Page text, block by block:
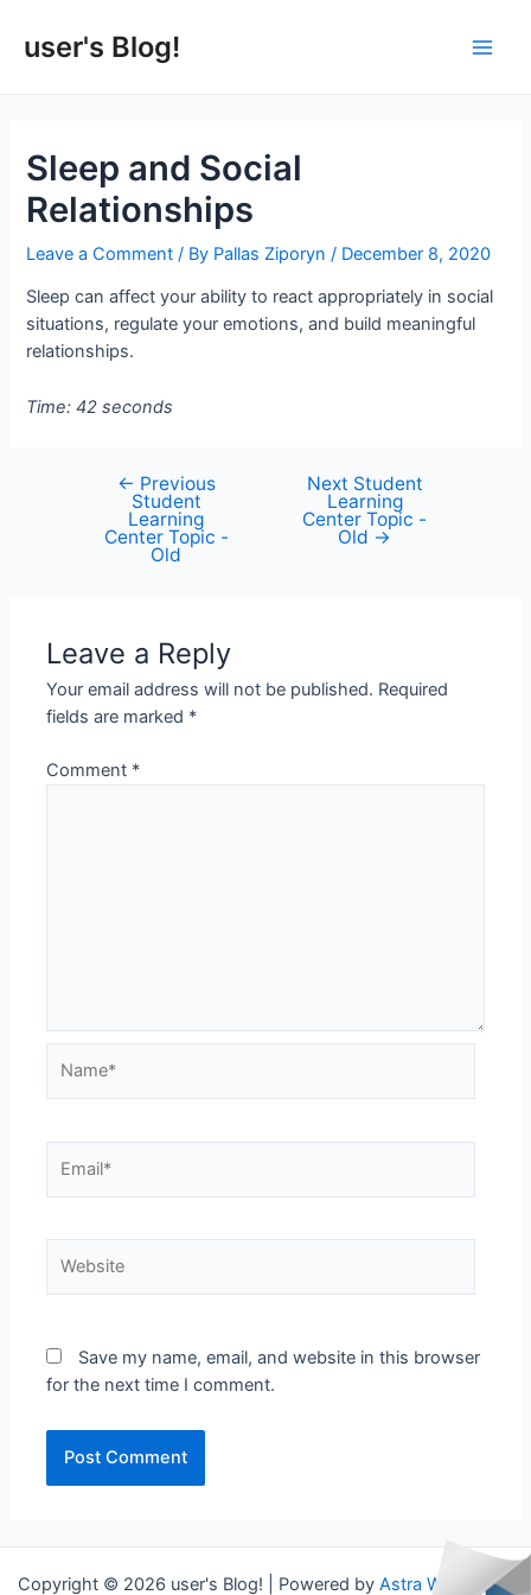
user's Blog!
Sleep and Social
Relationships
Leave a Comment / By Pallas Ziporyn/ December 8, 2020
Sleep can affect your ability to react appropriately in social
situations, regulate your emotions, and build meaningful
relationships.
Time: 42 seconds
navigation
← Previous
Student
Learning
Center Topic -
Old
Next Student
Learning
Center Topic -
Old →
Leave a Reply
Your email address will not be published. Required
fields are marked *
Comment *
Save my name, email, and website in this browser
for the next time I comment.
Copyright © 2026 user's Blog! | Powered by Astra WordPress